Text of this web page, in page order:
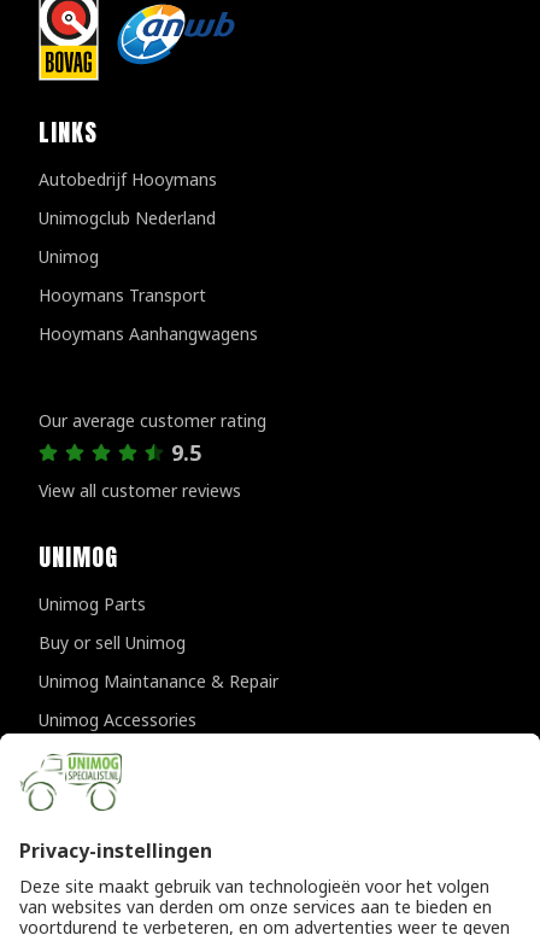
LINKS
Autobedrijf Hooymans
Unimogclub Nederland
Unimog
Hooymans Transport
Hooymans Aanhangwagens
Our average customer rating
9.5
View all customer reviews
UNIMOG
Unimog Parts
Buy or sell Unimog
Unimog Maintanance & Repair
Unimog Accessories
Unimog APK-inspections
CONTACT DETAILS
Provincialeweg 94-98
The Netherlands